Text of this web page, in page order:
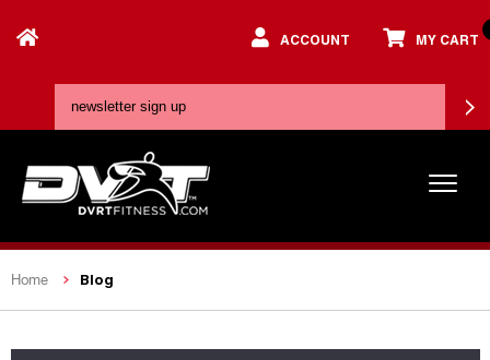
ACCOUNT MY CART
Home Blog